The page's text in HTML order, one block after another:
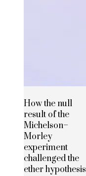
How the null
result of the
Michelson–
Morley
experiment
challenged the
ether hypothesis